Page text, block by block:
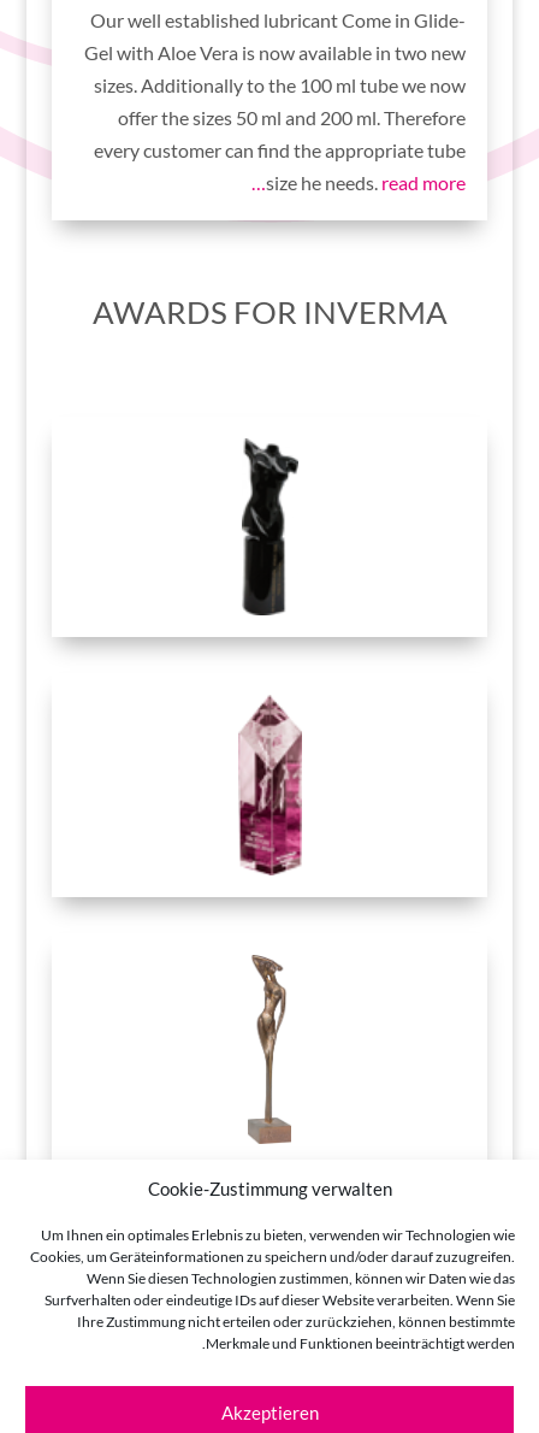
Cookie-Zustimmung verwalten
Um Ihnen ein optimales Erlebnis zu bieten, verwenden wir Technologien wie
Cookies, um Geräteinformationen zu speichern und/oder darauf zuzugreifen.
Wenn Sie diesen Technologien zustimmen, können wir Daten wie das
Surfverhalten oder eindeutige IDs auf dieser Website verarbeiten. Wenn Sie
Ihre Zustimmung nicht erteilen oder zurückziehen, können bestimmte
Merkmale und Funktionen beeinträchtigt werden.
Akzeptieren
Our well established lubricant Come in Glide-
Gel with Aloe Vera is now available in two new
sizes. Additionally to the 100 ml tube we now
offer the sizes 50 ml and 200 ml. Therefore
every customer can find the appropriate tube
size he needs. read more…
AWARDS FOR INVERMA